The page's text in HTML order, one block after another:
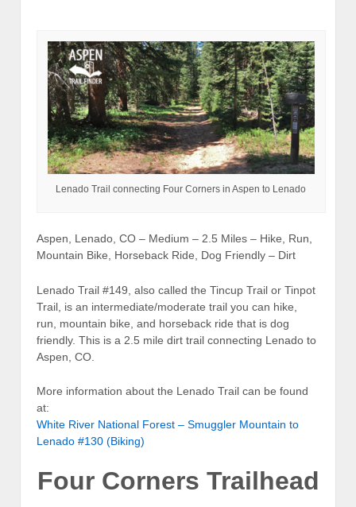
Lenado Trail connecting Four Corners in Aspen to Lenado
Aspen, Lenado, CO – Medium – 2.5 Miles – Hike, Run,
Mountain Bike, Horseback Ride, Dog Friendly – Dirt
Lenado Trail #149, also called the Tincup Trail or Tinpot
Trail, is an intermediate/moderate trail you can hike,
run, mountain bike, and horseback ride that is dog
friendly. This is a 2.5 mile dirt trail connecting Lenado to
Aspen, CO.
More information about the Lenado Trail can be found
at:
White River National Forest – Smuggler Mountain to
Lenado #130 (Biking)
Four Corners Trailhead